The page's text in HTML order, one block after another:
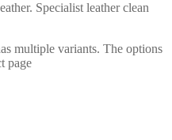
Specialist leather clean
multiple variants. The options
page